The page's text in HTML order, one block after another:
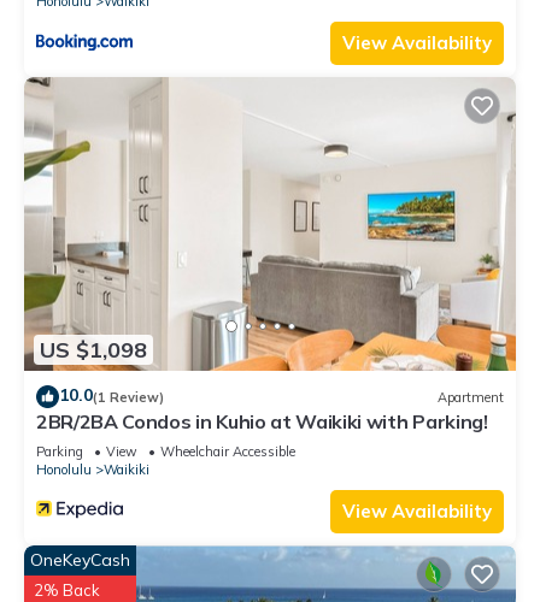
View Availability
US $1,098
10.0(1 Review) Apartment
2BR/2BA Condos in Kuhio at Waikiki with Parking!
Parking View
Wheelchair Accessible
Honolulu
Waikiki
View Availability
OneKeyCash
2% Back